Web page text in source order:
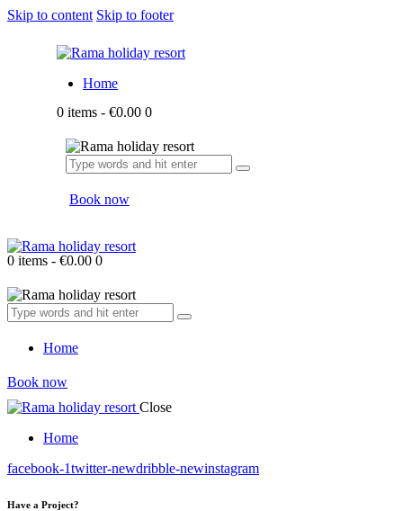
Skip to content Skip to footer
Home
0 items - €0.00 0
Book now
0 items - €0.00 0
Home
Book now
Close
Home
facebook-1twitter-newdribble-newinstagram
Have a Project?